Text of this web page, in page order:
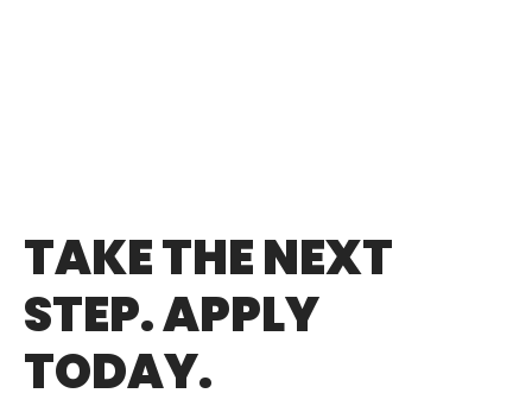
TAKE THE NEXT
STEP. APPLY
TODAY.